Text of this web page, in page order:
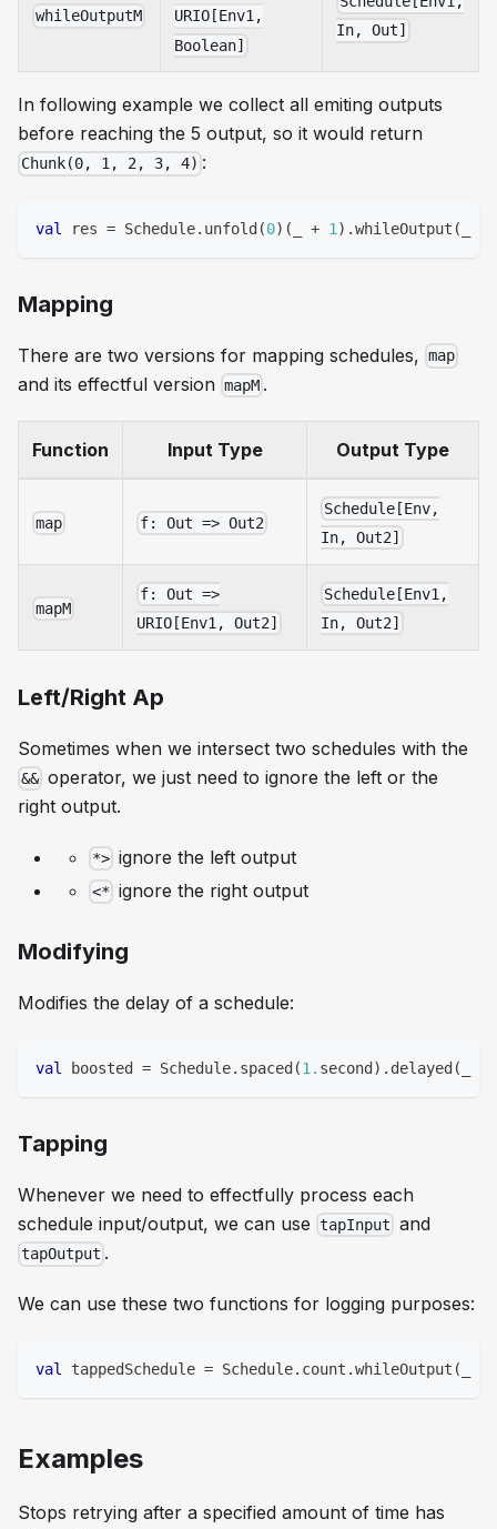
whileOutputM
URIO[Env1,
Boolean]
In, Out]
In following example we collect all emiting outputs
before reaching the 5 output, so it would return
Chunk(0, 1, 2, 3, 4) :
val res = Schedule. unfold(0) ( + 1 ) .whileOutput (
Mapping
There are two versions for mapping schedules, map
and its effectful version mapM .
Function Input Type Output Type
map f: Out => Out2
Schedule[Env,
In, Out2]
mapM
f: Out =>
URIO[Env1, Out2]
Schedule[Env1,
In, Out2]
Left/Right Ap
Sometimes when we intersect two schedules with the
&& operator, we just need to ignore the left or the
right output.
*> ignore the left output
<* ignore the right output
Modifying
Modifies the delay of a schedule:
val boosted = Schedule. spaced (1. second ) . delayed (
Tapping
Whenever we need to effectfully process each
schedule input/output, we can use tapInput and
tapOutput .
We can use these two functions for logging purposes:
val tappedSchedule = Schedule. count .whileOutput (
Examples
Stops retrying after a specified amount of time has